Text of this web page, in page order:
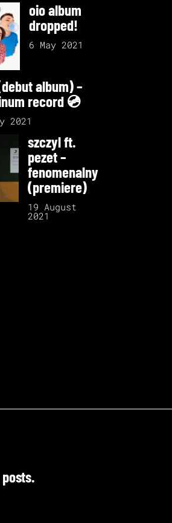
oio album
dropped!
6 May 2021
album) –
record 💿
2021
szczyl ft.
pezet –
fenomenalny
(premiere)
19 August
2021